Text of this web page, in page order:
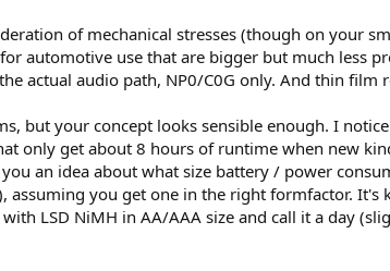
of mechanical stresses (though on your
automotive use that are bigger but much less
actual audio path, NP0/C0G only. And thin film
but your concept looks sensible enough. I
only get about 8 hours of runtime when new
an idea about what size battery / power
you get one in the right formfactor.
LSD NiMH in AA/AAA size and call it a day